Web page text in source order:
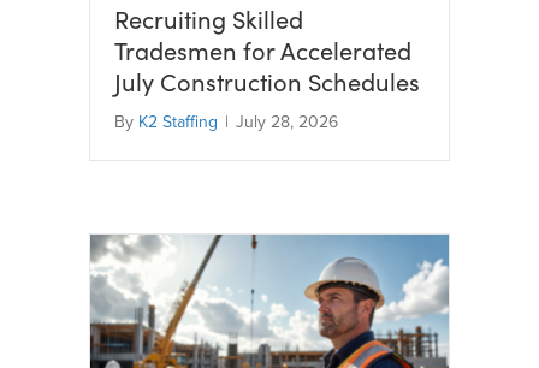
Recruiting Skilled
Tradesmen for Accelerated
July Construction Schedules
By K2 Staffing | July 28, 2026